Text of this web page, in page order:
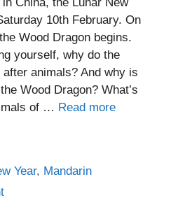
China, the Lunar New
10th February. On
Wood Dragon begins.
yourself, why do the
animals? And why is
Wood Dragon? What’s
of … Read more
Year, Mandarin